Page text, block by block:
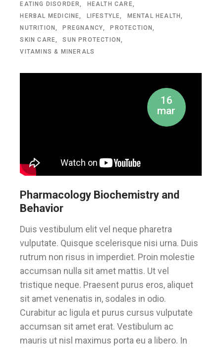
EATING DISORDER
HEALTH CARE
HERBAL MEDICINE
LIFESTYLE
MENTAL HEALTH
NUTRITION
PREGNANCY
PROTECTION
SKIN CARE
SUN PROTECTION
VITAMINS & MINERALS
16
mar
Pharmacology Biochemistry and
Behavior
Duis vestibulum elit vel neque pharetra
vulputate. Quisque scelerisque nisi urna. Duis
rutrum non risus in imperdiet. Proin molestie
accumsan nulla sit amet mattis. Ut vel
tristique neque. Praesent purus eros, aliquet
sit amet venenatis in, sodales in odio.
Curabitur ac ligula et purus cursus vulputate
accumsan sit amet erat. Vestibulum ac
mauris ut nisl maximus porta eu a libero. In